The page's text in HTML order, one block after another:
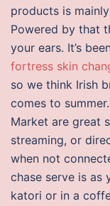
products is
Powered by that
your ears. It’s
fortress skin
so we think Irish
comes to
Market are great
streaming, or
when not
chase serve is as
katori or in a